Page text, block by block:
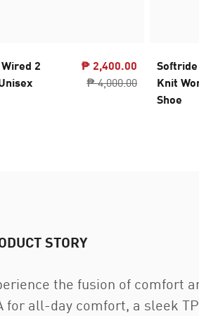
Wired 2
₱ 2,400.00
₱ 4,000.00
Knit
Shoe
STORY
the fusion of comfort
for all-day comfort, a sleek